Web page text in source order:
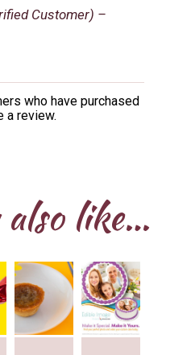
Customer) –
who have purchased
a review.
also like…